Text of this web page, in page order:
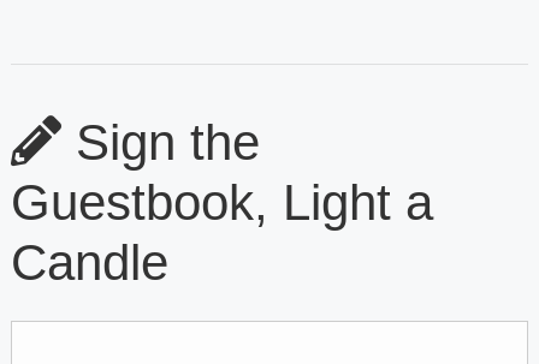
Sign the
Guestbook, Light a
Candle